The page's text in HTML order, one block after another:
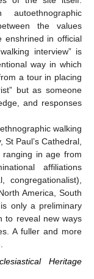
the values
enshrined in official
interview” is
way in which
a tour in placing
but as someone
and responses
walking
Paul’s Cathedral,
ranging in age from
affiliations
congregationalist),
America, South
only a preliminary
to reveal new ways
A fuller and more
Heritage